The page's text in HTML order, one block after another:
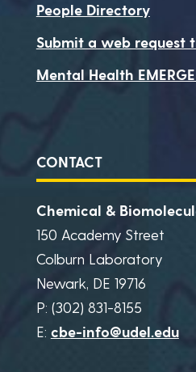
People Directory
Submit a web request
Mental Health
CONTACT
Chemical &
150 Academy Street
Colburn Laboratory
Newark, DE 19716
P: (302) 831-8155
E: cbe-info@udel.edu